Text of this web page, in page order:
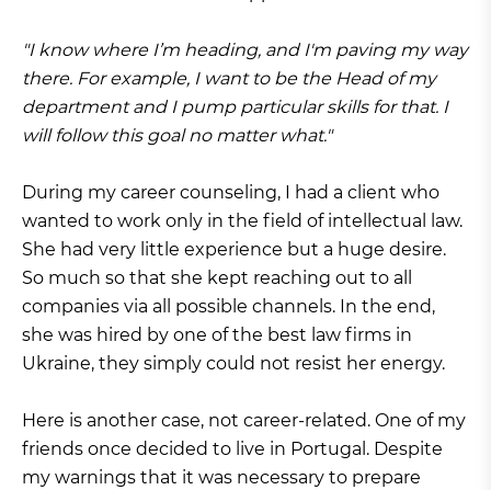
"I know where I’m heading, and I'm paving my way
there. For example, I want to be the Head of my
department and I pump particular skills for that. I
will follow this goal no matter what."
During my career counseling, I had a client who
wanted to work only in the field of intellectual law.
She had very little experience but a huge desire.
So much so that she kept reaching out to all
companies via all possible channels. In the end,
she was hired by one of the best law firms in
Ukraine, they simply could not resist her energy.
Here is another case, not career-related. One of my
friends once decided to live in Portugal. Despite
my warnings that it was necessary to prepare